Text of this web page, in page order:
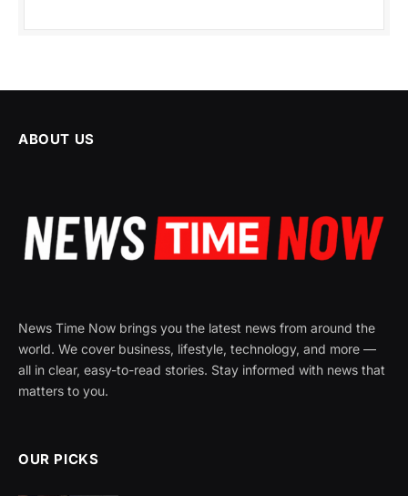
ABOUT US
News Time Now brings you the latest news from around the
world. We cover business, lifestyle, technology, and more —
all in clear, easy-to-read stories. Stay informed with news that
matters to you.
OUR PICKS